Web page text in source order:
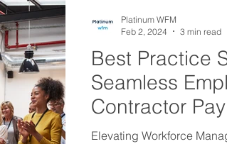
Best Practice
Seamless
Contractor
Management
Elevating Workforce
Platinum WFM
Feb 2, 2024
3 min read